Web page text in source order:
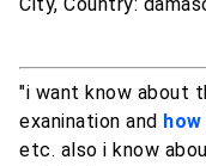
City, Country:
"i want know about
exanination and
etc. also i know